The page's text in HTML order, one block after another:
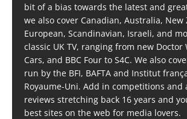
bit of a bias towards the latest and
we also cover Canadian, Australia, New
European, Scandinavian, Israeli, and
classic UK TV, ranging from new Doctor
Cars, and BBC Four to S4C. We also
run by the BFI, BAFTA and Institut
Royaume-Uni. Add in competitions and
reviews stretching back 16 years and
best sites on the web for media lovers.